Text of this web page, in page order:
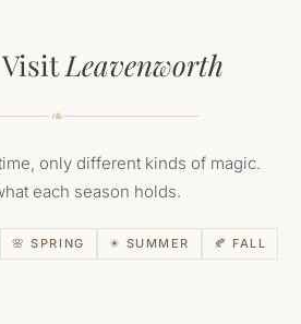
VisitLeavenworth
❧
only different kinds of magic.
each season holds.
🌸 SPRING ☀ SUMMER 🍂 FALL